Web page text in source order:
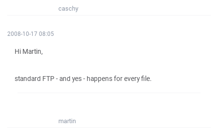
caschy
2008-10-17 08:05
Hi Martin,
standard FTP - and yes - happens for every file.
martin